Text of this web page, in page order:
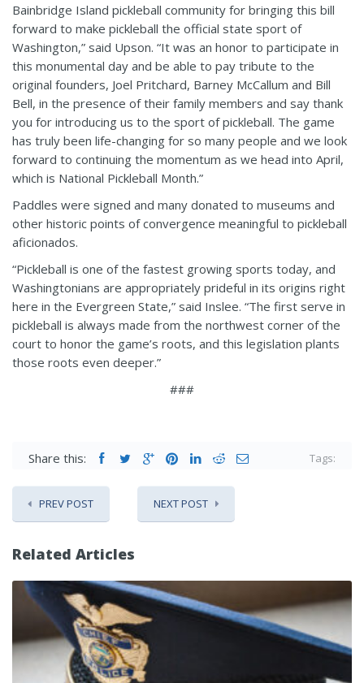
Bainbridge Island pickleball community for bringing this bill
forward to make pickleball the official state sport of
Washington,” said Upson. “It was an honor to participate in
this monumental day and be able to pay tribute to the
original founders, Joel Pritchard, Barney McCallum and Bill
Bell, in the presence of their family members and say thank
you for introducing us to the sport of pickleball. The game
has truly been life-changing for so many people and we look
forward to continuing the momentum as we head into April,
which is National Pickleball Month.”
Paddles were signed and many donated to museums and
other historic points of convergence meaningful to pickleball
aficionados.
“Pickleball is one of the fastest growing sports today, and
Washingtonians are appropriately prideful in its origins right
here in the Evergreen State,” said Inslee. “The first serve in
pickleball is always made from the northwest corner of the
court to honor the game’s roots, and this legislation plants
those roots even deeper.”
###
Share this: Tags:
PREV POST NEXT POST
Related Articles